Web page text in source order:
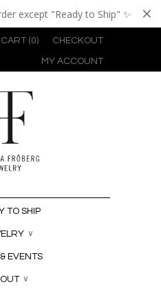
CHECKOUT
CART (0)
MY ACCOUNT
TO SHIP
∨
EVENTS
∨
except "Ready to Ship" ✨